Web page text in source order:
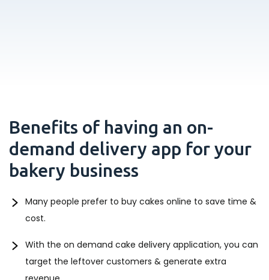
Benefits of having an on-
demand delivery app for your
bakery business
Many people prefer to buy cakes online to save time &
cost.
With the on demand cake delivery application, you can
target the leftover customers & generate extra